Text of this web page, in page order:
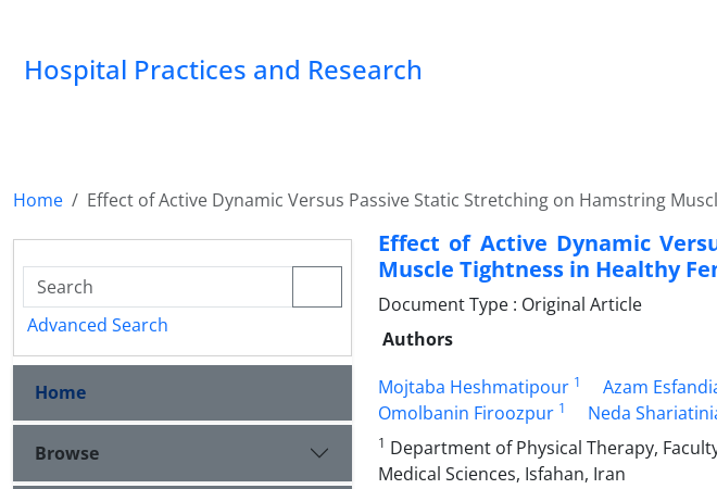
Hospital Practices and Research
Home Effect of Active Dynamic Versus Passive Static Stretching on Hamstring
Effect of Active Dynamic
Muscle Tightness in Healthy
Document Type : Original Article
Authors
Mojtaba Heshmatipour 1 Azam
Omolbanin Firoozpur 1 Neda
1 Department of Physical Therapy,
Medical Sciences, Isfahan, Iran
Advanced Search
Home
Browse